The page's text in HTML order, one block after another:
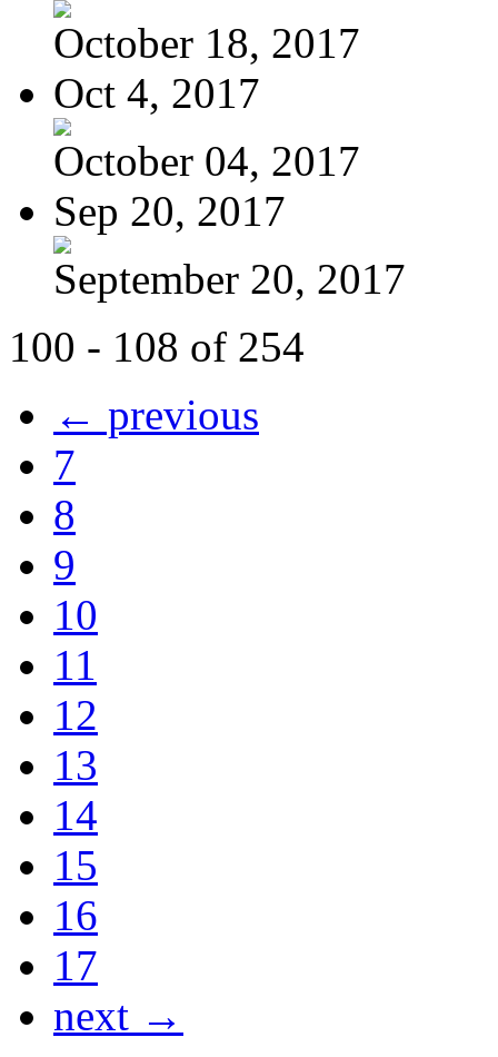
October 18, 2017
Oct 4, 2017
October 04, 2017
Sep 20, 2017
September 20, 2017
100 - 108 of 254
← previous
7
8
9
10
11
12
13
14
15
16
17
next →